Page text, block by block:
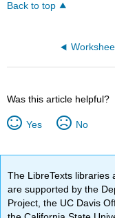
Back to top
Was this article helpful?
Yes No
The LibreTexts libraries
are supported by the
Project, the UC Davis